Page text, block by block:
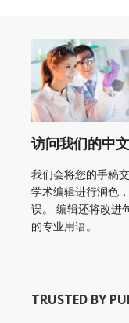
访问我们的中
我们会将您的手稿
学术编辑进行润色
误。 编辑还将改进
的专业用语。
TRUSTED BY